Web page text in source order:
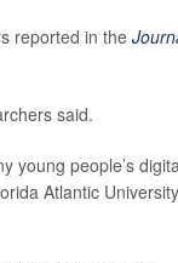
reported in the
said.
young people’s
Atlantic